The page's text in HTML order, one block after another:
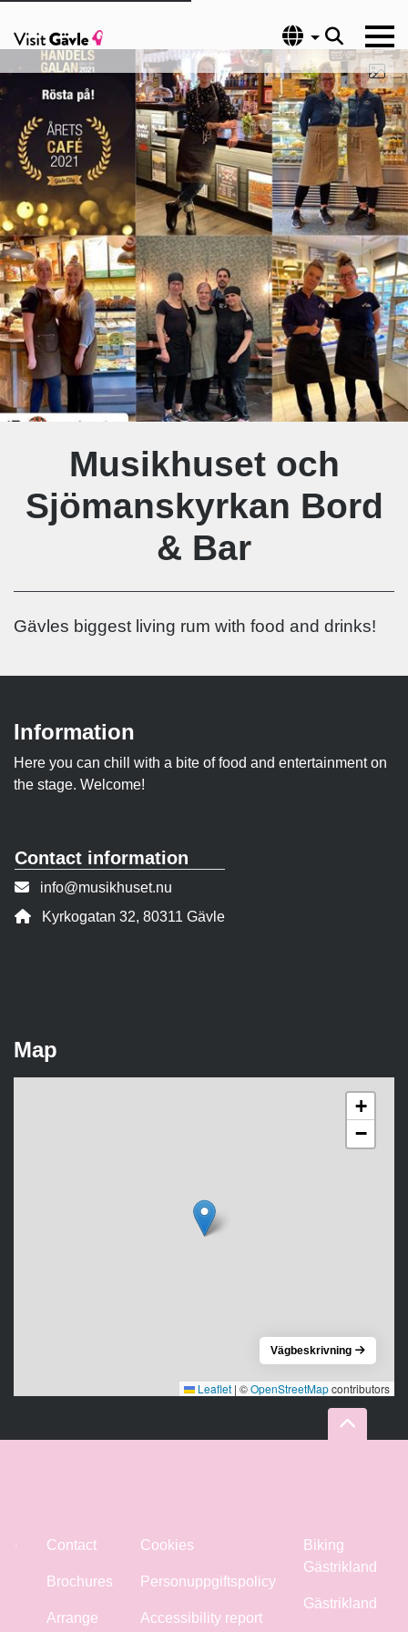
Language
Musikhuset och
Sjömanskyrkan Bord
& Bar
Gävles biggest living rum with food and drinks!
Information
Here you can chill with a bite of food and entertainment on
the stage. Welcome!
Contact information
Contact person email:
info@musikhuset.nu
Address:
Kyrkogatan 32, 80311 Gävle
Map
+
−
Leaflet | ©OpenStreetMapcontributors
Vägbeskrivning
Contact
Brochures
Arrange
Cookies
Personuppgiftspolicy
Accessibility report
Biking
Gästrikland
Gästrikland